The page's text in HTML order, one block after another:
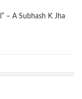
– A Subhash K Jha